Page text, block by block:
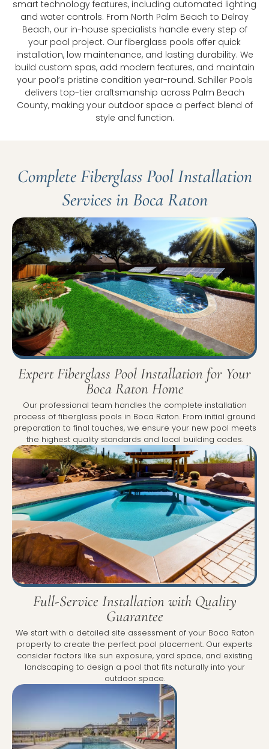
smart technology features, including automated lighting
and water controls. From North Palm Beach to Delray
Beach, our in-house specialists handle every step of
your pool project. Our fiberglass pools offer quick
installation, low maintenance, and lasting durability. We
build custom spas, add modern features, and maintain
your pool’s pristine condition year-round. Schiller Pools
delivers top-tier craftsmanship across Palm Beach
County, making your outdoor space a perfect blend of
style and function.
Complete Fiberglass Pool Installation
Services in Boca Raton
Expert Fiberglass Pool Installation for Your
Boca Raton Home
Our professional team handles the complete installation
process of fiberglass pools in Boca Raton. From initial ground
preparation to final touches, we ensure your new pool meets
the highest quality standards and local building codes.
Full-Service Installation with Quality
Guarantee
We start with a detailed site assessment of your Boca Raton
property to create the perfect pool placement. Our experts
consider factors like sun exposure, yard space, and existing
landscaping to design a pool that fits naturally into your
outdoor space.